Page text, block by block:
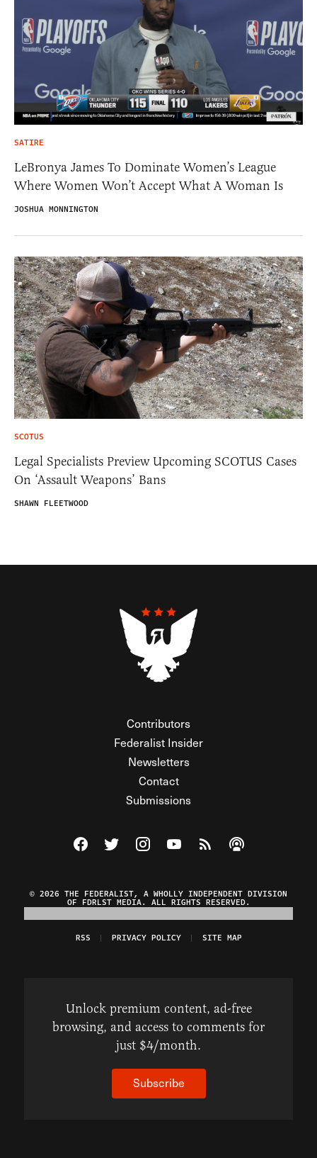
SATIRE
LeBronya James To Dominate Women’s League
Where Women Won’t Accept What A Woman Is
JOSHUA MONNINGTON
SCOTUS
Legal Specialists Preview Upcoming SCOTUS Cases
On ‘Assault Weapons’ Bans
SHAWN FLEETWOOD
Contributors
Federalist Insider
Newsletters
Contact
Submissions
Visit The Federalist on Facebook
Visit The Federalist on Twitter
Visit The Federalist on Instagram
Watch The Federalist on
View The Federalist
Listen to The
© 2026 THE FEDERALIST, A WHOLLY INDEPENDENT DIVISION
OF FDRLST MEDIA. ALL RIGHTS RESERVED.
RSS PRIVACY POLICY SITE MAP
Unlock premium content, ad-free
browsing, and access to comments for
just $4/month.
Subscribe